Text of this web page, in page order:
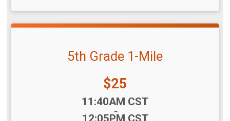
5th Grade 1-Mile
Price:
$25
11:40AM CST
-
12:05PM CST